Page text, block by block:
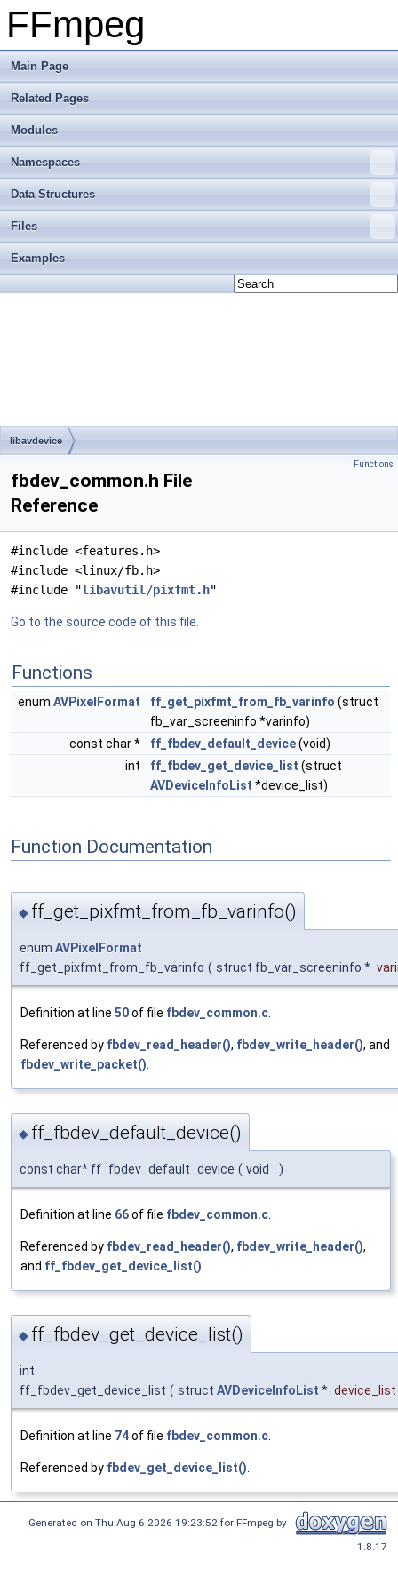
FFmpeg
Main Page
Related Pages
Modules
Namespaces
Data Structures
Files
Examples
libavdevice
Functions
fbdev_common.h File
Reference
#include <features.h>
#include <linux/fb.h>
#include "libavutil/pixfmt.h"
Go to the source code of this file.
Functions
enum AVPixelFormat ff_get_pixfmt_from_fb_varinfo (struct
fb_var_screeninfo *varinfo)
const char *
ff_fbdev_default_device(void)
int
ff_fbdev_get_device_list (struct
AVDeviceInfoList *device_list)
Function Documentation
◆ ff_get_pixfmt_from_fb_varinfo()
enum AVPixelFormat
ff_get_pixfmt_from_fb_varinfo ( struct fb_var_screeninfo *
Definition at line 50of file fbdev_common.c
Referenced by fbdev_read_header(), fbdev_write_header(), and
fbdev_write_packet()
◆ ff_fbdev_default_device()
const char* ff_fbdev_default_device ( void )
Definition at line 66of file fbdev_common.c
Referenced by fbdev_read_header(), fbdev_write_header(),
and ff_fbdev_get_device_list()
◆ ff_fbdev_get_device_list()
int
ff_fbdev_get_device_list ( struct AVDeviceInfoList * device_list
Definition at line 74of file fbdev_common.c.
Referenced by fbdev_get_device_list().
Generated on Thu Aug 6 2026 19:23:52 for FFmpeg by
1.8.17